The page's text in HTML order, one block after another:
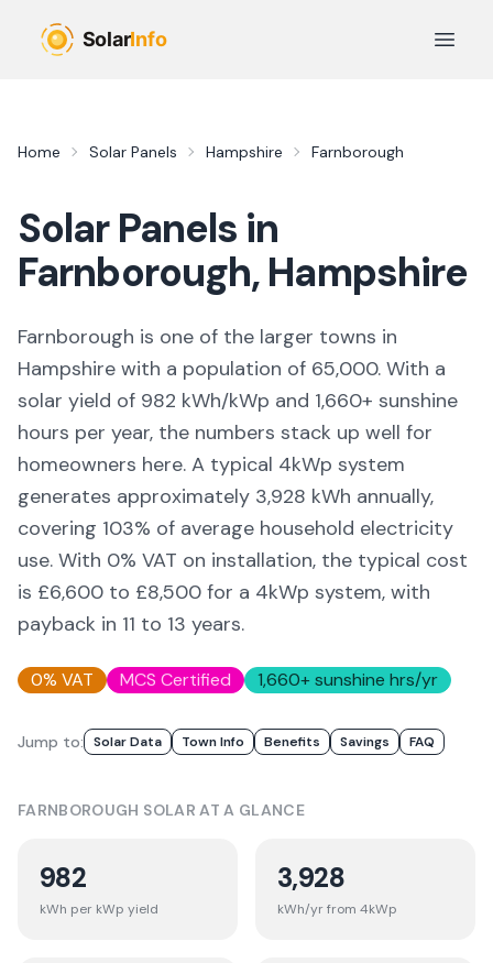
Open
Home Solar Panels Hampshire Farnborough
Solar Panels in
Farnborough,Hampshire
Farnborough is one of the larger towns in
Hampshire with a population of 65,000. With a
solar yield of 982 kWh/kWp and 1,660+ sunshine
hours per year, the numbers stack up well for
homeowners here. A typical 4kWp system
generates approximately 3,928 kWh annually,
covering 103% of average household electricity
use. With 0% VAT on installation, the typical cost
is £6,600 to £8,500 for a 4kWp system, with
payback in 11 to 13 years.
0% VAT MCS Certified 1,660+ sunshine hrs/yr
Jump to: Solar Data Town Info Benefits Savings FAQ
FARNBOROUGH SOLAR AT A GLANCE
982
kWh per kWp yield
3,928
kWh/yr from 4kWp